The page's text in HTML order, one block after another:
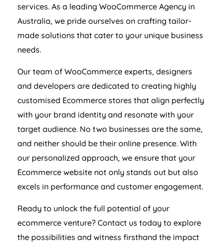
services. As a leading WooCommerce Agency in
Australia, we pride ourselves on crafting tailor-
made solutions that cater to your unique business
needs.
Our team of WooCommerce experts, designers
and developers are dedicated to creating highly
customised Ecommerce stores that align perfectly
with your brand identity and resonate with your
target audience. No two businesses are the same,
and neither should be their online presence. With
our personalized approach, we ensure that your
Ecommerce website not only stands out but also
excels in performance and customer engagement.
Ready to unlock the full potential of your
ecommerce venture? Contact us today to explore
the possibilities and witness firsthand the impact